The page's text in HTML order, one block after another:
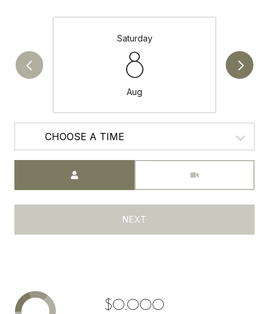
Saturday
8
Aug
CHOOSE A TIME
NEXT
$0,000